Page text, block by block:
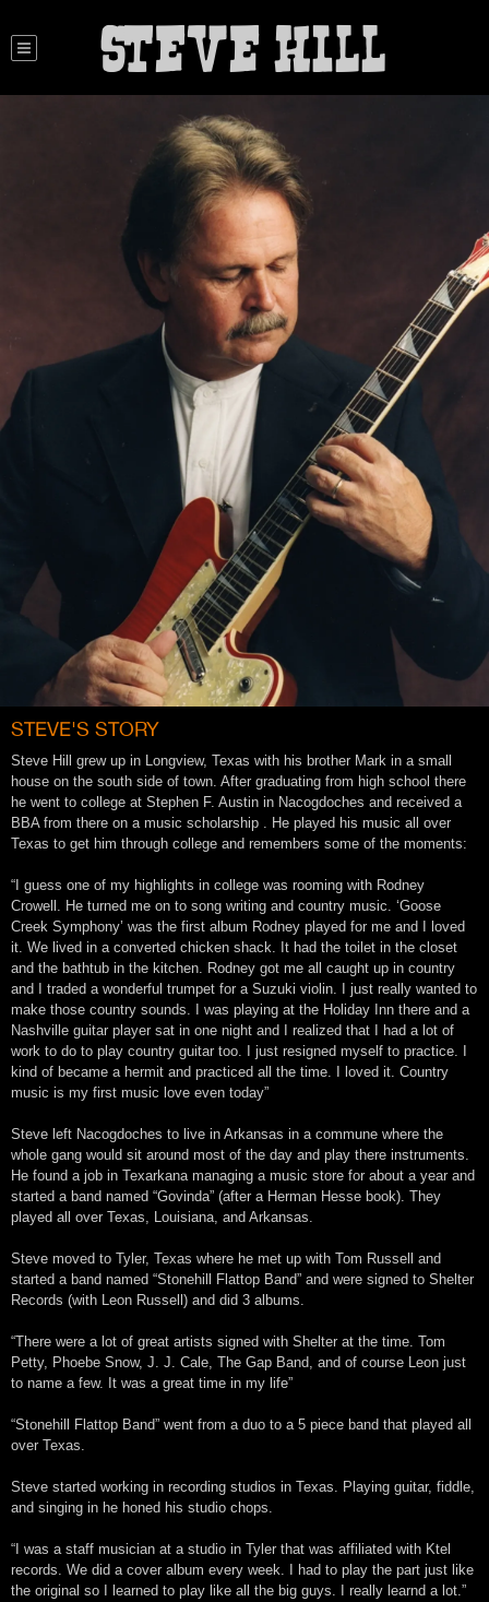
STEVE HILL
STEVE'S STORY
Steve Hill grew up in Longview, Texas with his brother Mark in a small
house on the south side of town. After graduating from high school there
he went to college at Stephen F. Austin in Nacogdoches and received a
BBA from there on a music scholarship . He played his music all over
Texas to get him through college and remembers some of the moments:
“I guess one of my highlights in college was rooming with Rodney
Crowell. He turned me on to song writing and country music. ‘Goose
Creek Symphony’ was the first album Rodney played for me and I loved
it. We lived in a converted chicken shack. It had the toilet in the closet
and the bathtub in the kitchen. Rodney got me all caught up in country
and I traded a wonderful trumpet for a Suzuki violin. I just really wanted to
make those country sounds. I was playing at the Holiday Inn there and a
Nashville guitar player sat in one night and I realized that I had a lot of
work to do to play country guitar too. I just resigned myself to practice. I
kind of became a hermit and practiced all the time. I loved it. Country
music is my first music love even today”
Steve left Nacogdoches to live in Arkansas in a commune where the
whole gang would sit around most of the day and play there instruments.
He found a job in Texarkana managing a music store for about a year and
started a band named “Govinda” (after a Herman Hesse book). They
played all over Texas, Louisiana, and Arkansas.
Steve moved to Tyler, Texas where he met up with Tom Russell and
started a band named “Stonehill Flattop Band” and were signed to Shelter
Records (with Leon Russell) and did 3 albums.
“There were a lot of great artists signed with Shelter at the time. Tom
Petty, Phoebe Snow, J. J. Cale, The Gap Band, and of course Leon just
to name a few. It was a great time in my life”
“Stonehill Flattop Band” went from a duo to a 5 piece band that played all
over Texas.
Steve started working in recording studios in Texas. Playing guitar, fiddle,
and singing in he honed his studio chops.
“I was a staff musician at a studio in Tyler that was affiliated with Ktel
records. We did a cover album every week. I had to play the part just like
the original so I learned to play like all the big guys. I really learnd a lot.”